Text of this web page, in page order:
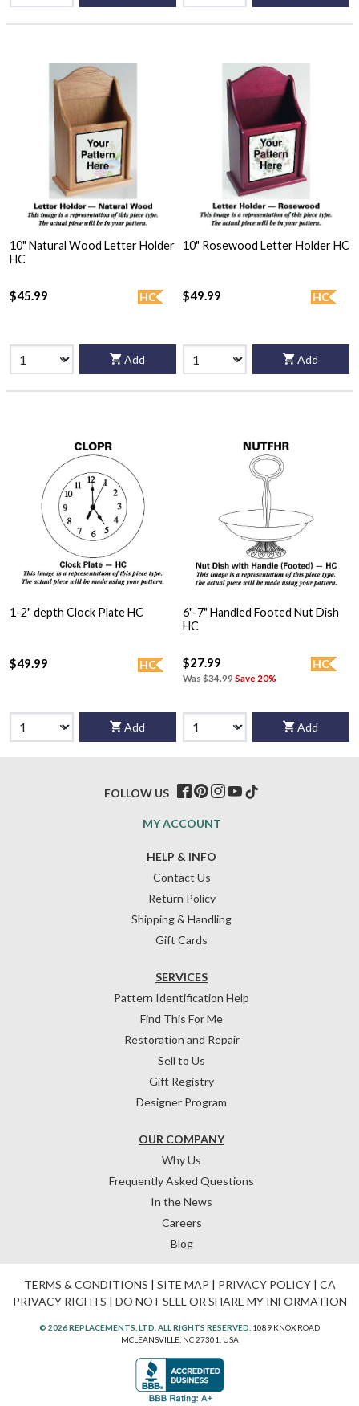
10" Natural Wood Letter Holder
HC
HC
$45.99
Add
10" Rosewood Letter Holder HC
HC
$49.99
Add
1-2" depth Clock Plate HC
HC
$49.99
Add
6"-7" Handled Footed Nut Dish
HC
HC
$27.99
Was $34.99Save 20%
Add
HELP & INFO
Contact Us
Return Policy
Shipping & Handling
Gift Cards
OUR COMPANY
Why Us
Frequently Asked Questions
In the News
Careers
Blog
SERVICES
Pattern Identification Help
Find This For Me
Restoration and Repair
Sell to Us
Gift Registry
Designer Program
MY ACCOUNT
FOLLOW US
TERMS & CONDITIONS | SITE MAP | PRIVACY POLICY| CA
PRIVACY RIGHTS | DO NOT SELL OR SHARE MY INFORMATION
© 2026 REPLACEMENTS, LTD. ALL RIGHTS RESERVED. 1089 KNOX ROAD
MCLEANSVILLE, NC 27301, USA